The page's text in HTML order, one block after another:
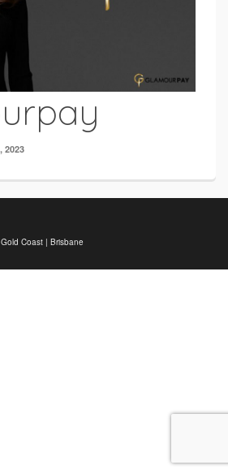
2023
Coast | Brisbane